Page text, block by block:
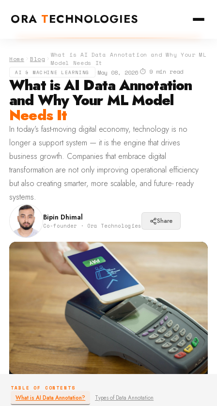
ORA TECHNOLOGIES
Home Blog
What is AI Data Annotation and Why Your ML
Model Needs It
AI & MACHINE LEARNING May 08, 2026· ⏱ 9 min read
What is AI Data Annotation
and Why Your ML Model
Needs It
In today’s fast-moving digital economy, technology is no
longer a support system — it is the engine that drives
business growth. Companies that embrace digital
transformation are not only improving operational efficiency
but also creating smarter, more scalable, and future- ready
systems.
Bipin Dhimal
Co-founder · Ora Technologies
Share
TABLE OF CONTENTS
What is AI Data Annotation?
Types of Data Annotation